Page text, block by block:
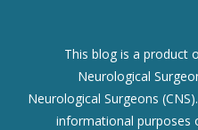
This blog is a product
Neurological
Neurological Surgeons
informational purposes